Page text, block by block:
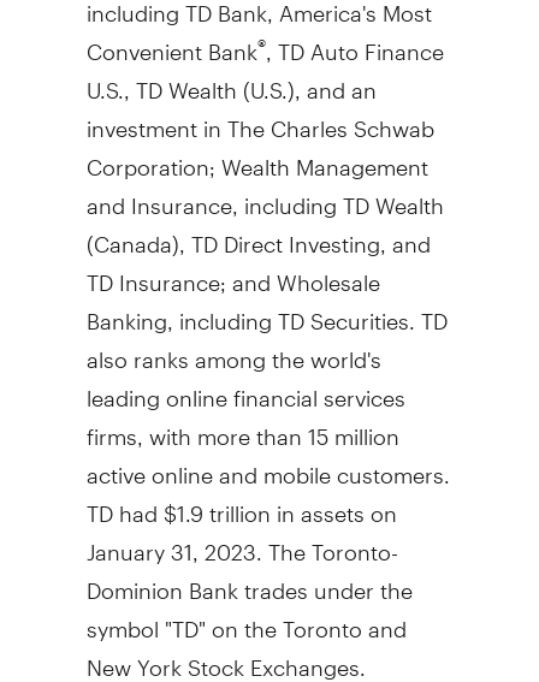
Convenient Bank®, TD Auto Finance
U.S., TD Wealth (U.S.), and an
investment in The Charles Schwab
Corporation; Wealth Management
and Insurance, including TD Wealth
(Canada), TD Direct Investing, and
TD Insurance; and Wholesale
Banking, including TD Securities. TD
also ranks among the world's
leading online financial services
firms, with more than 15 million
active online and mobile customers.
TD had$1.9 trillionin assets on
January 31, 2023 . The Toronto-
Dominion Bank trades under the
symbol "TD" on theTorontoand
New York Stock Exchanges.